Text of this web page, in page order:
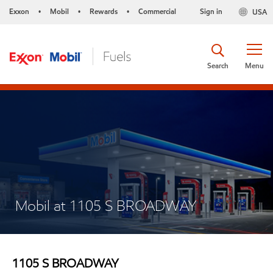
Exxon • Mobil • Rewards • Commercial USA
Sign in
Menu
Search
Mobil at 1105 S BROADWAY
1105 S BROADWAY